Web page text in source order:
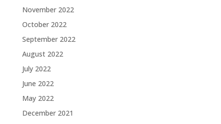
November 2022
October 2022
September 2022
August 2022
July 2022
June 2022
May 2022
December 2021